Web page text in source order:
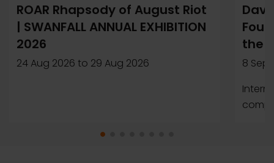
ROAR Rhapsody of August Riot
| SWANFALL ANNUAL EXHIBITION
2026
24 Aug 2026 to 29 Aug 2026
the
8 Sep